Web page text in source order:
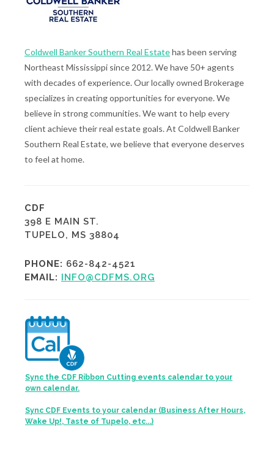
Coldwell Banker Southern Real Estatehas been serving
Northeast Mississippi since 2012. We have 50+ agents
with decades of experience. Our locally owned Brokerage
specializes in creating opportunities for everyone. We
believe in strong communities. We want to help every
client achieve their real estate goals. At Coldwell Banker
Southern Real Estate, we believe that everyone deserves
to feel at home.
CDF
398 E MAIN ST.
TUPELO, MS 38804
PHONE: 662-842-4521
EMAIL: INFO@CDFMS.ORG
Sync the CDF Ribbon Cutting events calendar to your
own calendar.
Sync CDF Events to your calendar (Business After Hours,
Wake Up!, Taste of Tupelo, etc...)